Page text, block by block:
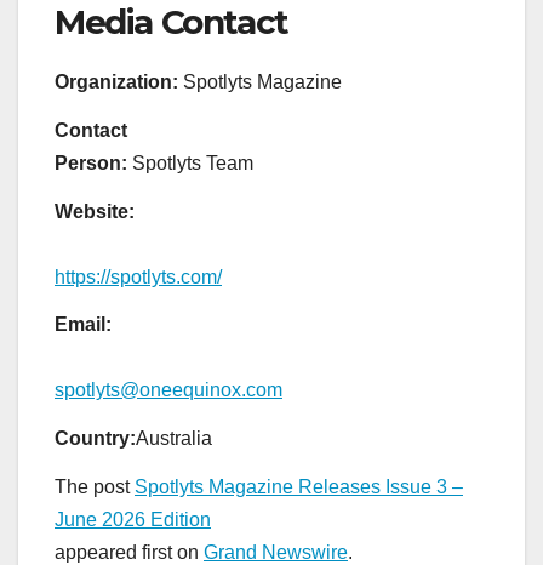
Media Contact
Organization: Spotlyts Magazine
Contact
Person: Spotlyts Team
Website:
https://spotlyts.com/
Email:
spotlyts@oneequinox.com
Country:Australia
The post Spotlyts Magazine Releases Issue 3 –
June 2026 Edition
appeared first on Grand Newswire.